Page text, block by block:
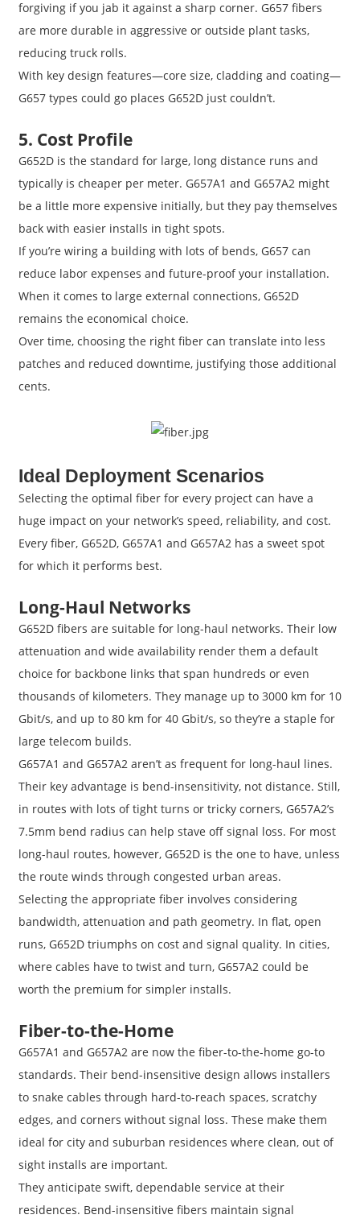
forgiving if you jab it against a sharp corner. G657 fibers
are more durable in aggressive or outside plant tasks,
reducing truck rolls.
With key design features—core size, cladding and coating—
G657 types could go places G652D just couldn’t.
5. Cost Profile
G652D is the standard for large, long distance runs and
typically is cheaper per meter. G657A1 and G657A2 might
be a little more expensive initially, but they pay themselves
back with easier installs in tight spots.
If you’re wiring a building with lots of bends, G657 can
reduce labor expenses and future-proof your installation.
When it comes to large external connections, G652D
remains the economical choice.
Over time, choosing the right fiber can translate into less
patches and reduced downtime, justifying those additional
cents.
Ideal Deployment Scenarios
Selecting the optimal fiber for every project can have a
huge impact on your network’s speed, reliability, and cost.
Every fiber, G652D, G657A1 and G657A2 has a sweet spot
for which it performs best.
Long-Haul Networks
G652D fibers are suitable for long-haul networks. Their low
attenuation and wide availability render them a default
choice for backbone links that span hundreds or even
thousands of kilometers. They manage up to 3000 km for 10
Gbit/s, and up to 80 km for 40 Gbit/s, so they’re a staple for
large telecom builds.
G657A1 and G657A2 aren’t as frequent for long-haul lines.
Their key advantage is bend-insensitivity, not distance. Still,
in routes with lots of tight turns or tricky corners, G657A2’s
7.5mm bend radius can help stave off signal loss. For most
long-haul routes, however, G652D is the one to have, unless
the route winds through congested urban areas.
Selecting the appropriate fiber involves considering
bandwidth, attenuation and path geometry. In flat, open
runs, G652D triumphs on cost and signal quality. In cities,
where cables have to twist and turn, G657A2 could be
worth the premium for simpler installs.
Fiber-to-the-Home
G657A1 and G657A2 are now the fiber-to-the-home go-to
standards. Their bend-insensitive design allows installers
to snake cables through hard-to-reach spaces, scratchy
edges, and corners without signal loss. These make them
ideal for city and suburban residences where clean, out of
sight installs are important.
They anticipate swift, dependable service at their
residences. Bend-insensitive fibers maintain signal